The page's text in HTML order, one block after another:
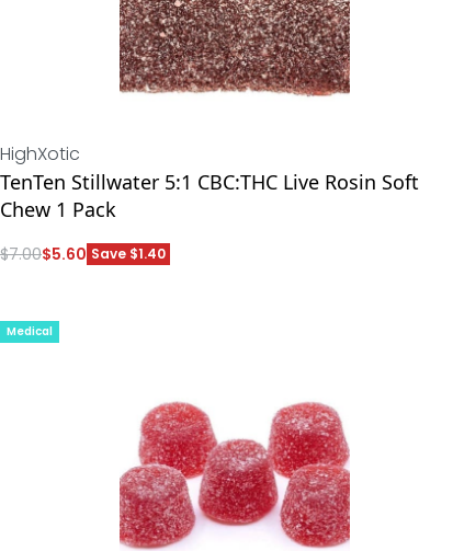
HighXotic
TenTen Stillwater 5:1 CBC:THC Live Rosin Soft
Chew 1 Pack
$7.00$5.60 Save $1.40
Medical